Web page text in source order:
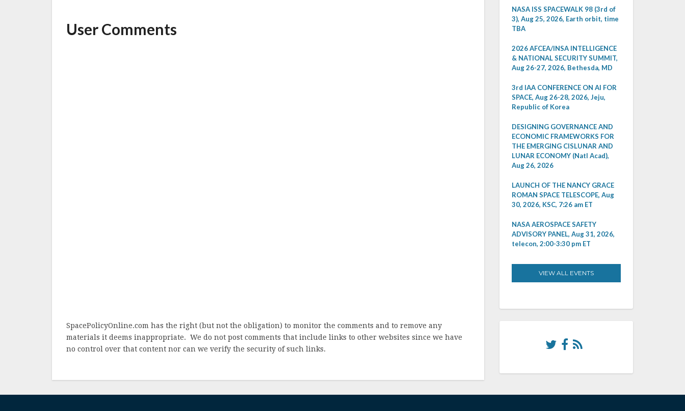
User Comments
SpacePolicyOnline.com has the right (but not the obligation) to monitor the comments and to remove any
materials it deems inappropriate. We do not post comments that include links to other websites since we have
no control over that content nor can we verify the security of such links.
NASA ISS SPACEWALK 98 (3rd of
3), Aug 25, 2026, Earth orbit, time
TBA
2026 AFCEA/INSA INTELLIGENCE
& NATIONAL SECURITY SUMMIT,
Aug 26-27, 2026, Bethesda, MD
3rd IAA CONFERENCE ON AI FOR
SPACE, Aug 26-28, 2026, Jeju,
Republic of Korea
DESIGNING GOVERNANCE AND
ECONOMIC FRAMEWORKS FOR
THE EMERGING CISLUNAR AND
LUNAR ECONOMY (Natl Acad),
Aug 26, 2026
LAUNCH OF THE NANCY GRACE
ROMAN SPACE TELESCOPE, Aug
30, 2026, KSC, 7:26 am ET
NASA AEROSPACE SAFETY
ADVISORY PANEL, Aug 31, 2026,
telecon, 2:00-3:30 pm ET
VIEW ALL EVENTS